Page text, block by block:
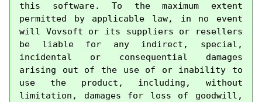
this software. To the maximum extent
permitted by applicable law, in no event
will Vovsoft or its suppliers or resellers
be liable for any indirect, special,
incidental or consequential damages
arising out of the use of or inability to
use the product, including, without
limitation, damages for loss of goodwill,